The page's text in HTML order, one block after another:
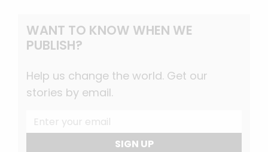
WANT TO KNOW WHEN WE
PUBLISH?
Help us change the world. Get our
stories by email.
SIGN UP